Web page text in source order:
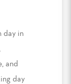
day in
and
day